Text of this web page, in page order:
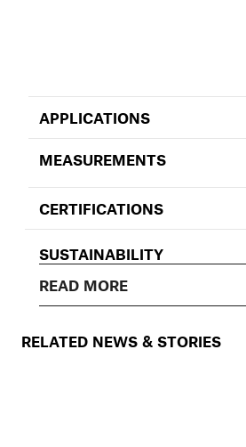
APPLICATIONS
MEASUREMENTS
CERTIFICATIONS
SUSTAINABILITY
READ MORE
RELATED NEWS & STORIES